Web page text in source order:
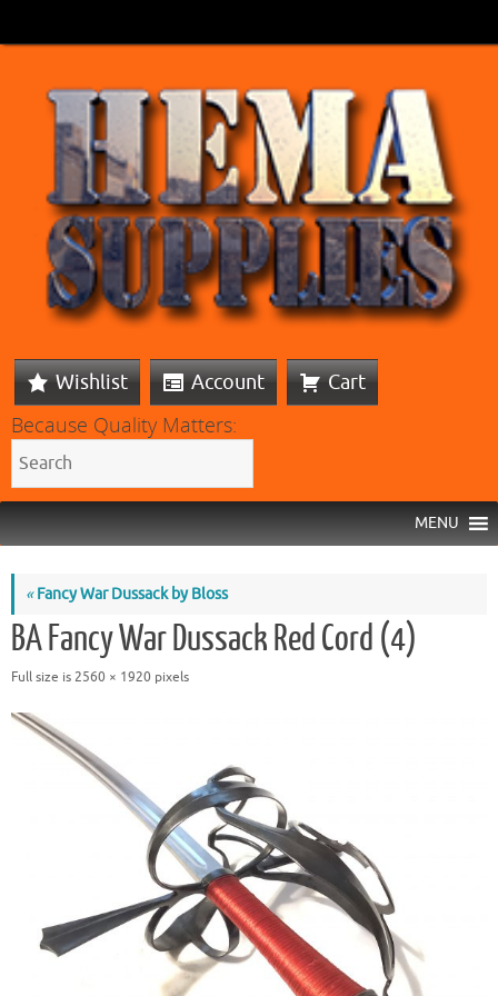
Wishlist Account Cart
Because Quality Matters:
MENU
«Fancy War Dussack by Bloss
BA Fancy War Dussack Red Cord (4)
Full size is 2560 × 1920 pixels